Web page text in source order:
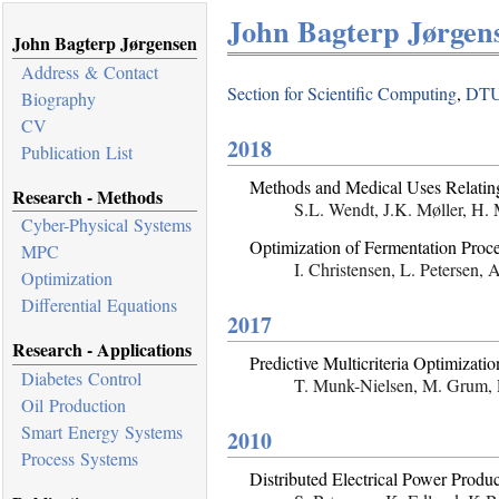
John Bagterp Jørgensen
Address & Contact
Biography
CV
Publication List
Research - Methods
Cyber-Physical Systems
MPC
Optimization
Differential Equations
Research - Applications
Diabetes Control
Oil Production
Smart Energy Systems
Process Systems
John Bagterp
Section for Scientific Computing,
2018
Methods and Medical Uses
S.L. Wendt, J.K. Møller, H.
Optimization of Fermentation
I. Christensen, L. Petersen,
2017
Predictive Multicriteria
T. Munk-Nielsen, M. Grum,
2010
Distributed Electrical Power